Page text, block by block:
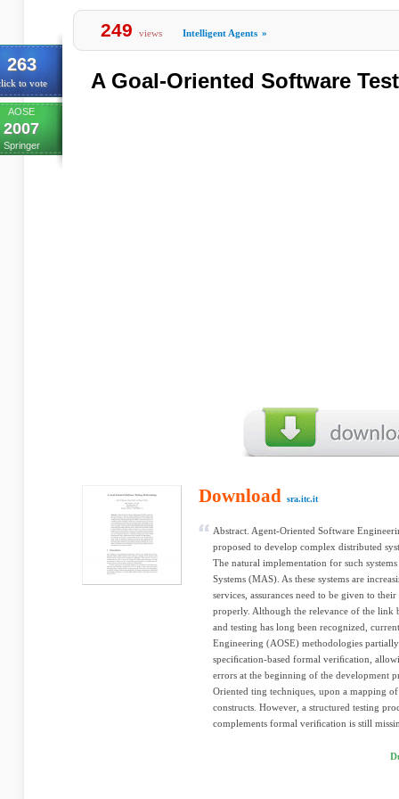
263
to vote
AOSE
2007
Springer
249 views Intelligent Agents »
A Goal-Oriented Software
Download sra.itc.it
Abstract. Agent-Oriented Software
proposed to develop complex distributed
The natural implementation for such
Systems (MAS). As these systems are
services, assurances need to be given to
properly. Although the relevance of the link
and testing has long been recognized,
Engineering (AOSE) methodologies
speciﬁcation-based formal veriﬁcation,
errors at the beginning of the development
Oriented ting techniques, upon a mapping
constructs. However, a structured testing
complements formal veriﬁcation is still